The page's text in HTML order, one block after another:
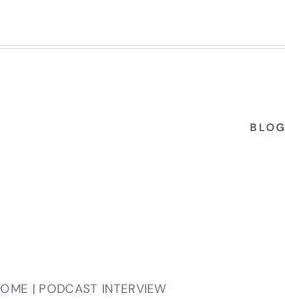
BLOG
| PODCAST INTERVIEW